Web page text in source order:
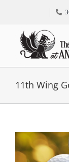
TEE TIMES
SPECIAL EVENTS
11th Wing
View
Larger
Image